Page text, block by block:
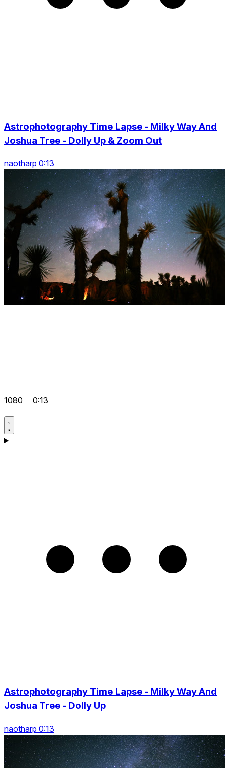
Astrophotography Time Lapse - Milky Way And
Joshua Tree - Dolly Up & Zoom Out
naotharp 0:13
1080 0:13
Astrophotography Time Lapse - Milky Way And
Joshua Tree - Dolly Up
naotharp 0:13